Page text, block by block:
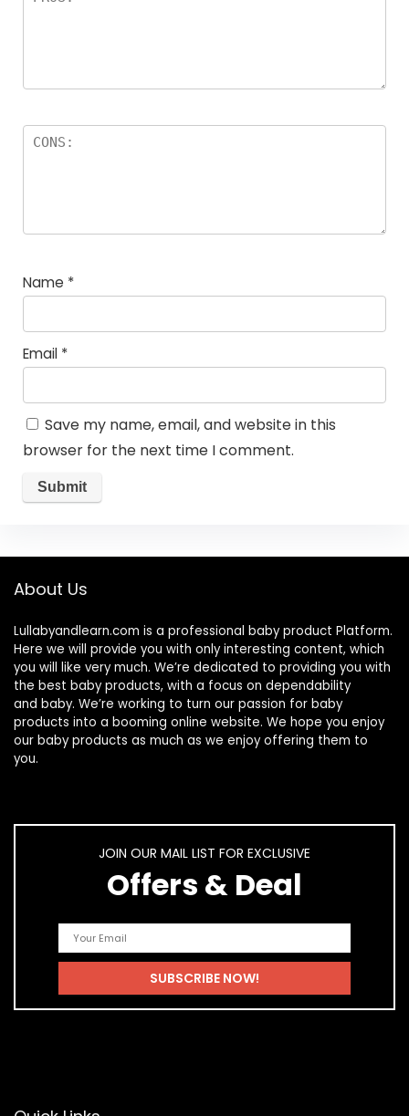
Name *
Email *
Save my name, email, and website in this
browser for the next time I comment.
About Us
Lullabyandlearn.com is a professional baby product Platform.
Here we will provide you with only interesting content, which
you will like very much. We’re dedicated to providing you with
the best baby products, with a focus on dependability
and baby. We’re working to turn our passion for baby
products into a booming online website. We hope you enjoy
our baby products as much as we enjoy offering them to
you.
JOIN OUR MAIL LIST FOR EXCLUSIVE
Offers & Deal